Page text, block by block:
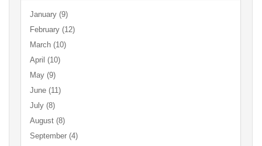
January (9)
February (12)
March (10)
April (10)
May (9)
June (11)
July (8)
August (8)
September (4)